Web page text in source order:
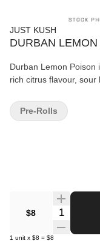
JUST KUSH
DURBAN
Durban Lemon Poison
rich citrus flavour, sour
$8 Quantity
1 unit x $8 = $8
Pre-Rolls